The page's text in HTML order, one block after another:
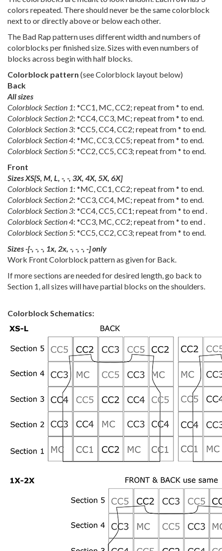
colors repeated. There should never be the same colorblock
next to or directly above or below each other.
The Bad Rap pattern uses different width and numbers of
colorblocks per finished size. Sizes with even numbers of
blocks across begin with half blocks.
Colorblock pattern (see Colorblock layout below)
Back
All sizes
Colorblock Section 1: *CC1, MC, CC2; repeat from * to end.
Colorblock Section 2: *CC4, CC3, MC; repeat from * to end.
Colorblock Section 3: *CC5, CC4, CC2; repeat from * to end.
Colorblock Section 4: *MC, CC3, CC5; repeat from * to end.
Colorblock Section 5: *CC2, CC5, CC3; repeat from * to end.
Front
SizesXS[S, M, L, -, -, 3X, 4X, 5X, 6X]
Colorblock Section 1: *MC, CC1, CC2; repeat from * to end.
Colorblock Section 2: *CC3, CC4, MC; repeat from * to end.
Colorblock Section 3: *CC4, CC5, CC1; repeat from * to end .
Colorblock Section 4: *CC3, MC, CC2; repeat from * to end .
Colorblock Section 5: *CC5, CC2, CC3; repeat from * to end.
Sizes -[-, -, -, 1x, 2x, -, -, -, -] only
Work Front Colorblock pattern as given for Back.
If more sections are needed for desired length, go back to
Section 1, all sizes will have partial blocks on the shoulders.
Colorblock Schematics: